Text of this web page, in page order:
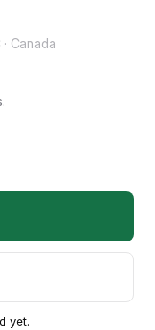
Canada
yet.